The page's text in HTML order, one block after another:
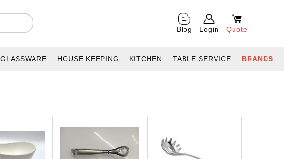
Blog Login Quote
GLASSWARE HOUSE KEEPING KITCHEN TABLE SERVICE BRANDS